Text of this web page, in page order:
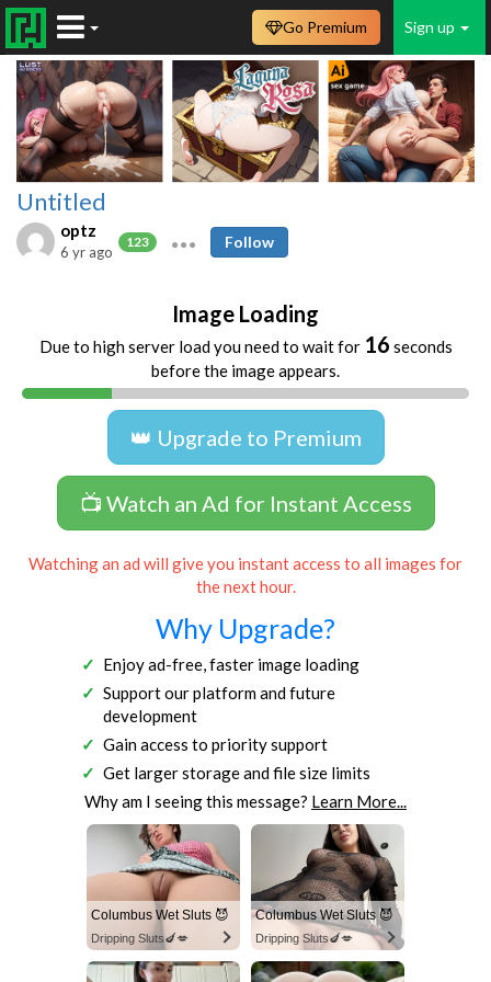
Sign up
Go Premium
Untitled
optz
123
6 yr ago
Follow
Image Loading
Due to high server load you need to wait for 16 seconds
before the image appears.
👑 Upgrade to Premium
📺 Watch an Ad for Instant Access
Watching an ad will give you instant access to all images for
the next hour.
Why Upgrade?
Enjoy ad-free, faster image loading
Support our platform and future
development
Gain access to priority support
Get larger storage and file size limits
Why am I seeing this message? Learn More...
Columbus Wet Sluts 😈
Dripping Sluts🍆💋
Columbus Wet Sluts 😈
Dripping Sluts🍆💋